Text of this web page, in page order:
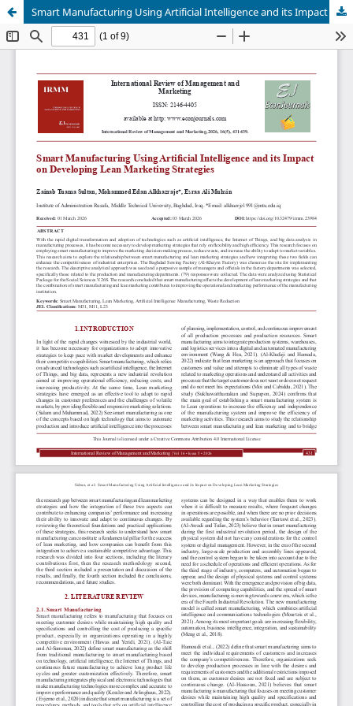
Smart Manufacturing Using Artificial Intelligence and its Impact on Developing Lean Marketing Strategies